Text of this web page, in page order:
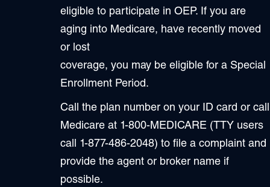
eligible to participate in OEP. If you are
aging into Medicare, have recently moved
or lost
coverage, you may be eligible for a Special
Enrollment Period.
Call the plan number on your ID card or call
Medicare at 1-800-MEDICARE (TTY users
call 1-877-486-2048) to file a complaint and
provide the agent or broker name if
possible.